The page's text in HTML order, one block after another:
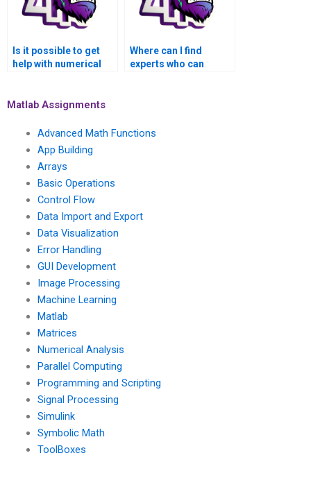
Is it possible to get
help with numerical
computer graphics
using Matlab?
Where can I find
experts who can
segmentation and
Matlab Assignments
Advanced Math Functions
App Building
Arrays
Basic Operations
Control Flow
Data Import and Export
Data Visualization
Error Handling
GUI Development
Image Processing
Machine Learning
Matlab
Matrices
Numerical Analysis
Parallel Computing
Programming and Scripting
Signal Processing
Simulink
Symbolic Math
ToolBoxes